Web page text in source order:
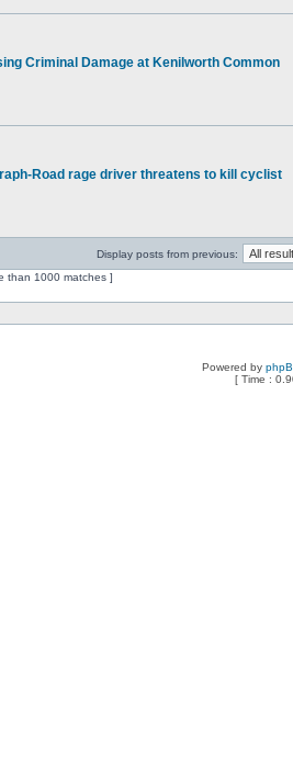
Criminal Damage at Kenilworth Common
Road rage driver threatens to kill cyclist
Display posts from previous:
than 1000 matches ]
Powered by
[ Time :